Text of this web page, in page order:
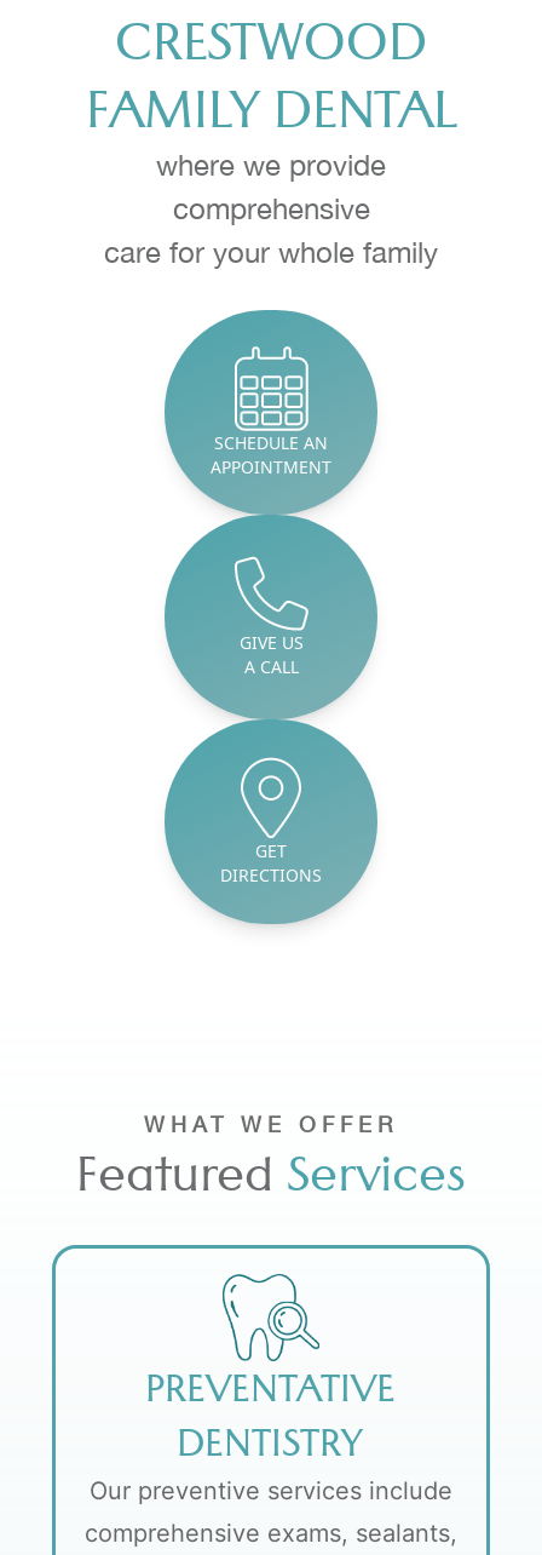
CRESTWOOD
FAMILY DENTAL
where we provide
comprehensive
​​​​​​​care for your whole family
SCHEDULE AN
APPOINTMENT
GIVE US
A CALL
GET
DIRECTIONS
WHAT WE OFFER
Featured Services
PREVENTATIVE
DENTISTRY
Our preventive services include
comprehensive exams, sealants,